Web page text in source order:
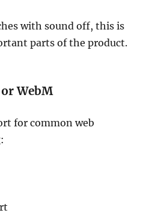
with sound off, this is
parts of the product.
WebM
for common web